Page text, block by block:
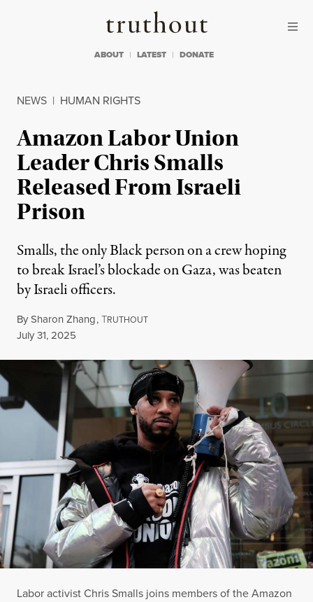
Truthout
ABOUT LATEST DONATE
NEWS | HUMAN RIGHTS
Amazon Labor Union
Leader Chris Smalls
Released From Israeli
Prison
Smalls, the only Black person on a crew hoping
to break Israel’s blockade on Gaza, was beaten
by Israeli officers.
BySharon Zhang,TRUTHOUT
Published
July 31, 2025
Labor activist Chris Smalls joins members of the Amazon